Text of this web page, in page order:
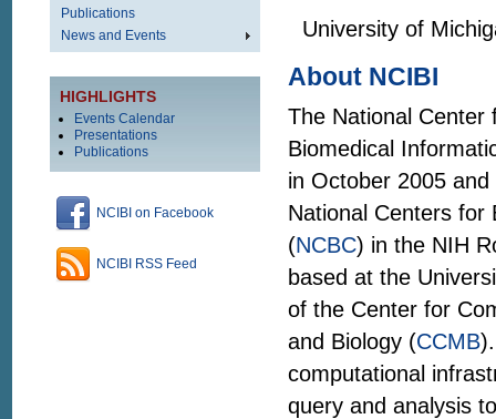
Publications
News and Events
HIGHLIGHTS
Events Calendar
Presentations
Publications
NCIBI on Facebook
NCIBI RSS Feed
University of
About NCIBI
The National Center
Biomedical
in October 2005
National Centers for
(NCBC) in the NIH
based at the
of the Center for
and Biology (CCMB
computational
query and analysis